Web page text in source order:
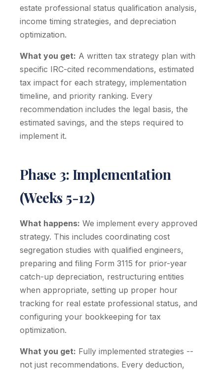
estate professional status qualification analysis,
income timing strategies, and depreciation
optimization.
What you get: A written tax strategy plan with
specific IRC-cited recommendations, estimated
tax impact for each strategy, implementation
timeline, and priority ranking. Every
recommendation includes the legal basis, the
estimated savings, and the steps required to
implement it.
Phase 3: Implementation
(Weeks 5-12)
What happens: We implement every approved
strategy. This includes coordinating cost
segregation studies with qualified engineers,
preparing and filing Form 3115 for prior-year
catch-up depreciation, restructuring entities
when appropriate, setting up proper hour
tracking for real estate professional status, and
configuring your bookkeeping for tax
optimization.
What you get: Fully implemented strategies --
not just recommendations. Every deduction,